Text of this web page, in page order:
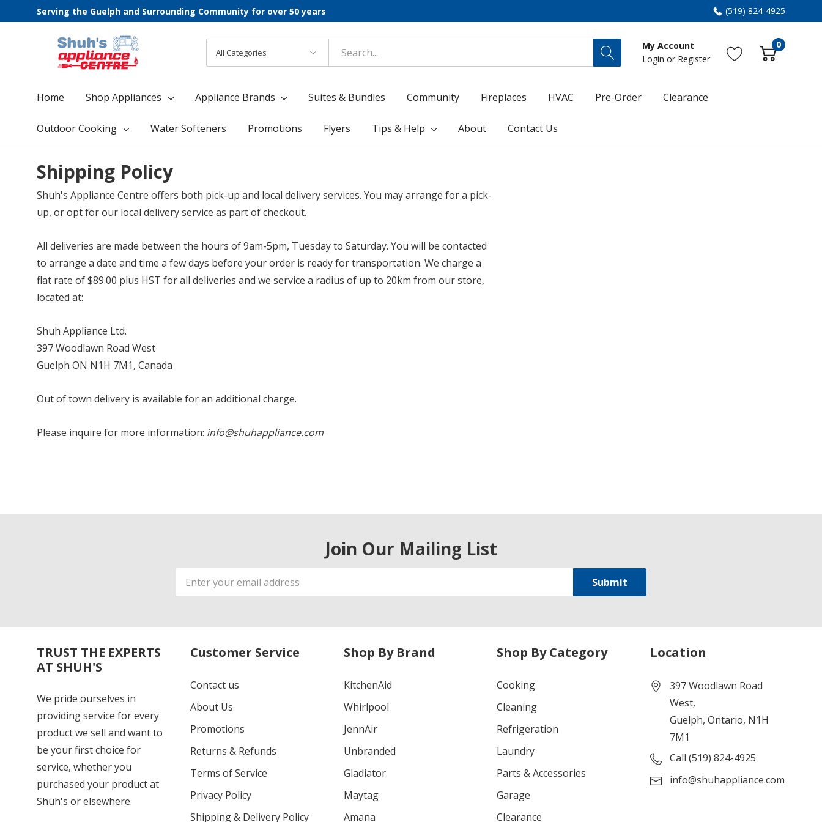
Serving the Guelph and Surrounding Community for over 50 years (519) 824-4925
Categories
Search
My Account
Login or Register
0
Home Shop Appliances Appliance Brands Suites & Bundles Community Fireplaces HVAC Pre-Order Clearance
Outdoor Cooking Water Softeners Promotions Flyers Tips & Help About Contact Us
Shipping Policy
Shuh's Appliance Centre offers both pick-up and local delivery services. You may arrange for a pick-
up, or opt for our local delivery service as part of checkout.
All deliveries are made between the hours of 9am-5pm, Tuesday to Saturday. You will be contacted
to arrange a date and time a few days before your order is ready for transportation. We charge a
flat rate of $89.00 plus HST for all deliveries and we service a radius of up to 20km from our store,
located at:
Shuh Appliance Ltd.
397 Woodlawn Road West
Guelph ON N1H 7M1, Canada
Out of town delivery is available for an additional charge.
Please inquire for more information: info@shuhappliance.com
Join Our Mailing List
Email
Address
TRUST THE EXPERTS
AT SHUH'S
We pride ourselves in
providing service for every
product we sell and want to
be your first choice for
service, whether you
purchased your product at
Shuh's or elsewhere.
Customer Service
Contact us
About Us
Promotions
Returns & Refunds
Terms of Service
Privacy Policy
Shipping & Delivery Policy
Shop By Brand
KitchenAid
Whirlpool
JennAir
Unbranded
Gladiator
Maytag
Amana
Shop By Category
Cooking
Cleaning
Refrigeration
Laundry
Parts & Accessories
Garage
Clearance
Location
397 Woodlawn Road
West,
Guelph, Ontario, N1H
7M1
Call (519) 824-4925
info@shuhappliance.com